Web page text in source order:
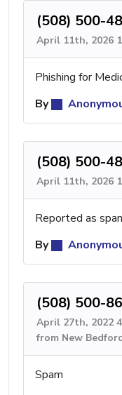
(508) 500-
April 11th, 2026
Phishing for
By
(508) 500-
April 11th, 2026
Reported as
By
(508) 500-
April 27th, 2022
from New
Spam